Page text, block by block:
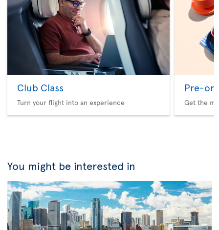
Club Class
Turn your flight into an experience
Pre-
Get the
You might be interested in